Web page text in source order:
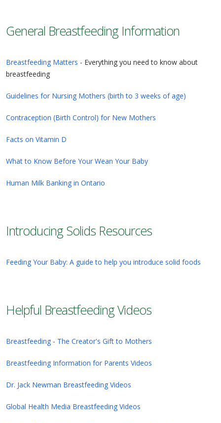
General Breastfeeding Information
Breastfeeding Matters - Everything you need to know about
breastfeeding
Guidelines for Nursing Mothers (birth to 3 weeks of age)
Contraception (Birth Control) for New Mothers
Facts on Vitamin D
What to Know Before Your Wean Your Baby
Human Milk Banking in Ontario
Introducing Solids Resources
Feeding Your Baby: A guide to help you introduce solid foods
Helpful Breastfeeding Videos
Breastfeeding - The Creator's Gift to Mothers
Breastfeeding Information for Parents Videos
Dr. Jack Newman Breastfeeding Videos
Global Health Media Breastfeeding Videos